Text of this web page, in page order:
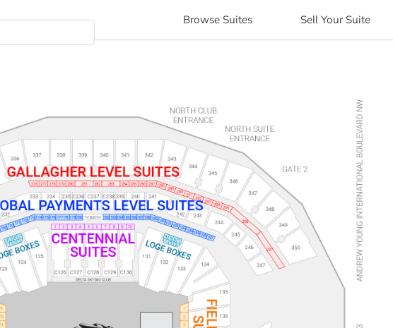
Browse Suites Sell Your Suite